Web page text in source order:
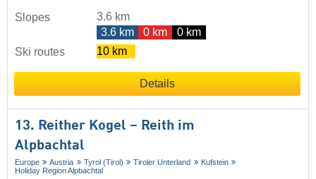
Slopes
3.6 km
3.6 km
0 km
0 km
Ski routes
10 km
Details
13. Reither Kogel – Reith im
Alpbachtal
Europe Austria Tyrol (Tirol) Tiroler Unterland
Kufstein
Holiday Region Alpbachtal